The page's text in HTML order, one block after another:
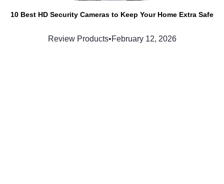
10 Best HD Security Cameras to Keep Your Home Extra Safe
Review Products•February 12, 2026